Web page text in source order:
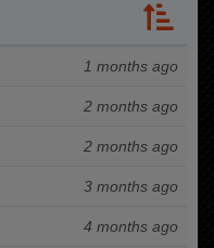
1 months ago
2 months ago
2 months ago
3 months ago
4 months ago